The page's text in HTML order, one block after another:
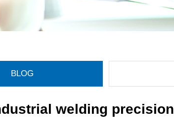
BLOG
welding precision